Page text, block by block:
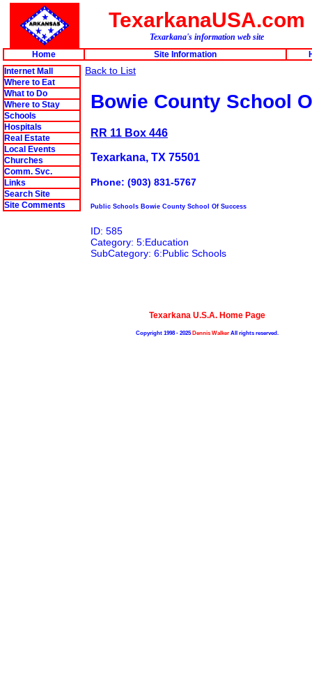
TexarkanaUSA.com
Texarkana's information web site
Home
Site Information
Internet Mall
Where to Eat
What to Do
Where to Stay
Schools
Hospitals
Real Estate
Local Events
Churches
Comm. Svc.
Links
Search Site
Site Comments
Back to List
Bowie County School
RR 11 Box 446
Texarkana, TX 75501
Phone: (903) 831-5767
Public Schools Bowie County School Of Success
ID: 585
Category: 5:Education
SubCategory: 6:Public Schools
Texarkana U.S.A. Home Page
Copyright 1998 - 2025Dennis WalkerAll rights reserved.